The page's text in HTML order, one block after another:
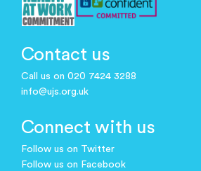
Contact us
Call us on 020 7424 3288
info@ujs.org.uk
Connect with us
Follow us on Twitter
Follow us on Facebook